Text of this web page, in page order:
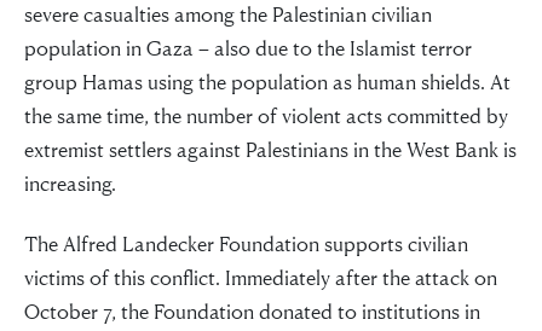
severe casualties among the Palestinian civilian
population in Gaza – also due to the Islamist terror
group Hamas using the population as human shields. At
the same time, the number of violent acts committed by
extremist settlers against Palestinians in the West Bank is
increasing.
The Alfred Landecker Foundation supports civilian
victims of this conflict. Immediately after the attack on
October 7, the Foundation donated to institutions in